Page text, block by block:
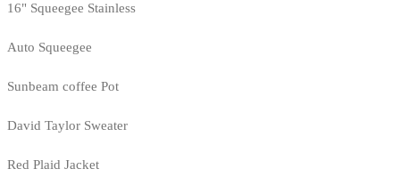
16" Squeegee Stainless
Auto Squeegee
Sunbeam coffee Pot
David Taylor Sweater
Red Plaid Jacket